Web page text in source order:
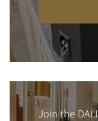
Join the